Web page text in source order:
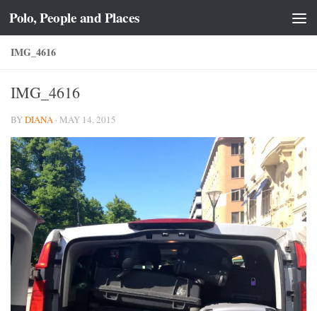
Skip to content
Polo, People and Places
IMG_4616
IMG_4616
BYDIANA · MAY 14, 2015